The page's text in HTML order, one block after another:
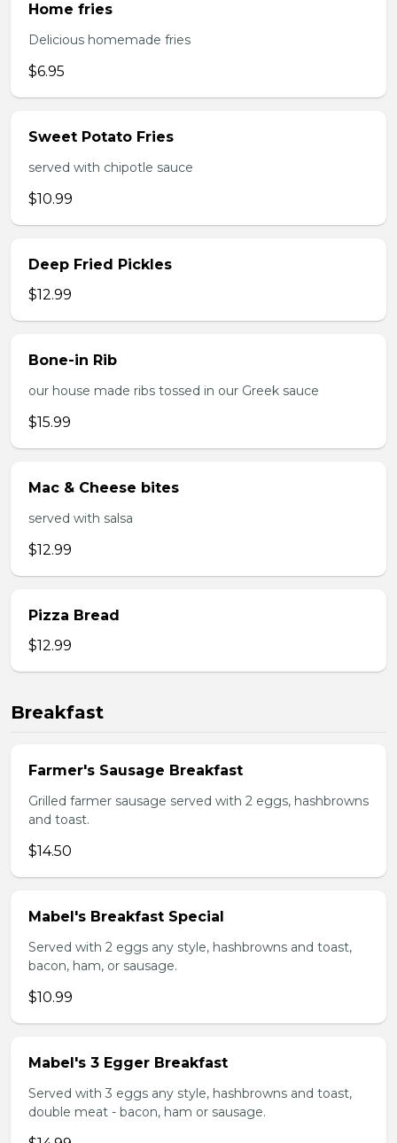
Home fries
Delicious homemade fries
$6.95
Sweet Potato Fries
served with chipotle sauce
$10.99
Deep Fried Pickles
$12.99
Bone-in Rib
our house made ribs tossed in our Greek sauce
$15.99
Mac & Cheese bites
served with salsa
$12.99
Pizza Bread
$12.99
Breakfast
Farmer's Sausage Breakfast
Grilled farmer sausage served with 2 eggs, hashbrowns
and toast.
$14.50
Mabel's Breakfast Special
Served with 2 eggs any style, hashbrowns and toast,
bacon, ham, or sausage.
$10.99
Mabel's 3 Egger Breakfast
Served with 3 eggs any style, hashbrowns and toast,
double meat - bacon, ham or sausage.